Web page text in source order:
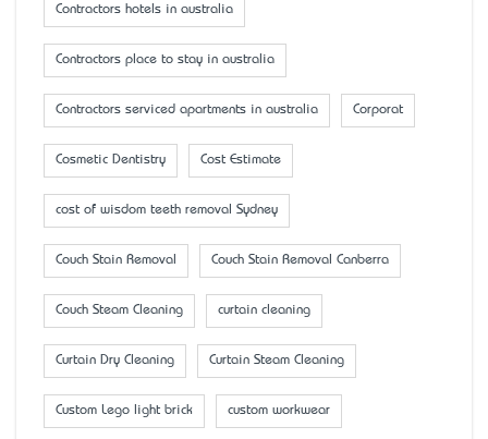
Contractors hotels in australia
Contractors place to stay in australia
Contractors serviced apartments in australia Corporat
Cosmetic Dentistry Cost Estimate
cost of wisdom teeth removal Sydney
Couch Stain Removal Couch Stain Removal Canberra
Couch Steam Cleaning curtain cleaning
Curtain Dry Cleaning Curtain Steam Cleaning
Custom Lego light brick custom workwear